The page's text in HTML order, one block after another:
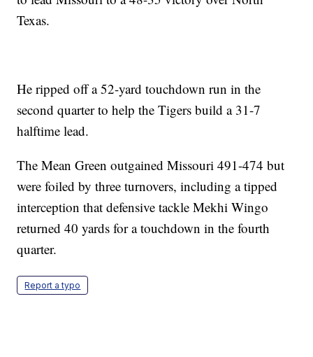
Texas.
He ripped off a 52-yard touchdown run in the
second quarter to help the Tigers build a 31-7
halftime lead.
The Mean Green outgained Missouri 491-474 but
were foiled by three turnovers, including a tipped
interception that defensive tackle Mekhi Wingo
returned 40 yards for a touchdown in the fourth
quarter.
Report a typo